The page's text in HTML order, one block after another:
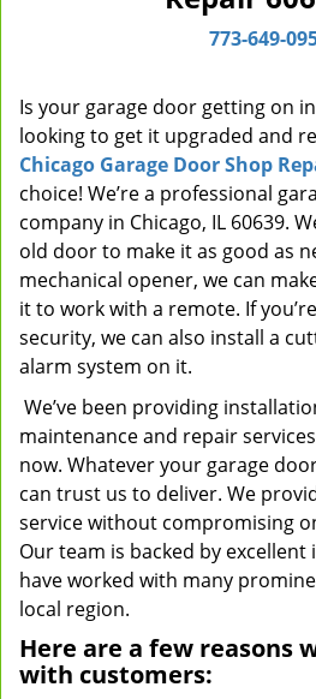
773-649-
Is your garage door getting on
looking to get it upgraded and
Chicago Garage Door Shop
choice! We’re a professional
company in Chicago, IL 60639.
old door to make it as good as
mechanical opener, we can
it to work with a remote. If
security, we can also install a
alarm system on it.
We’ve been providing
maintenance and repair
now. Whatever your garage
can trust us to deliver. We
service without compromising
Our team is backed by
have worked with many
local region.
Here are a few reasons
with customers: